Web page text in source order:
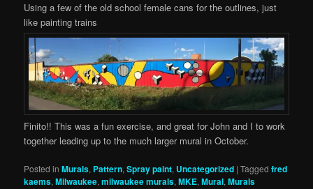
Using a few of the old school female cans for the outlines, just
like painting trains
Finito!! This was a fun exercise, and great for John and I to work
together leading up to the much larger mural in October.
Posted in Murals, Pattern,Spray paint, Uncategorized |Tagged fred
kaems,Milwaukee,milwaukee murals,MKE,Mural,Murals